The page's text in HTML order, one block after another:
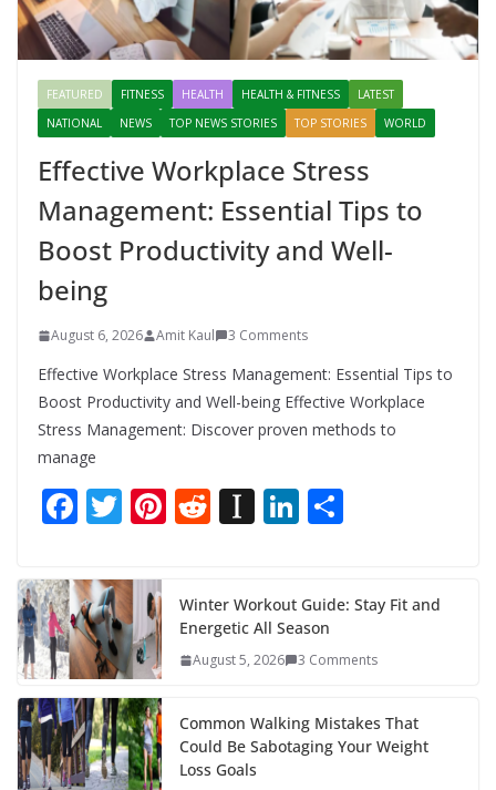
FEATURED FITNESS HEALTH HEALTH & FITNESS
LATEST
NATIONAL
NEWS TOP NEWS STORIES TOP STORIES WORLD
Effective Workplace Stress
Management: Essential Tips to
Boost Productivity and Well-
being
August 6, 2026 Amit Kaul 3 Comments
Effective Workplace Stress Management: Essential Tips to
Boost Productivity and Well-being Effective Workplace
Stress Management: Discover proven methods to
manage
F
e
b
o
o
k
T
itt
er
Pi
e
st
R
di
t
In
p
a
er
Li
e
dI
e
Winter Workout Guide: Stay Fit and
Energetic All Season
August 5, 2026 3 Comments
Common Walking Mistakes That
Could Be Sabotaging Your Weight
Loss Goals